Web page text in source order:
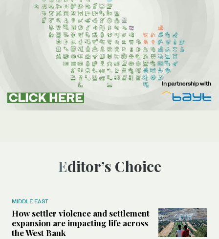
Editor’s Choice
MIDDLE EAST
How settler violence and settlement
expansion are impacting life across
the West Bank